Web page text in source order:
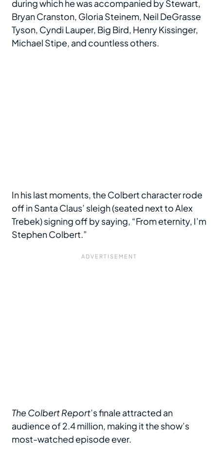
during which he was accompanied by Stewart,
Bryan Cranston, Gloria Steinem, Neil DeGrasse
Tyson, Cyndi Lauper, Big Bird, Henry Kissinger,
Michael Stipe, and countless others.
In his last moments, the Colbert character rode
off in Santa Claus’ sleigh (seated next to Alex
Trebek) signing off by saying, “From eternity, I’m
Stephen Colbert.”
The Colbert Report’s finale attracted an
audience of 2.4 million, making it the show’s
most-watched episode ever.